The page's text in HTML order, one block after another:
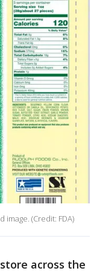
(Credit: FDA)
across the